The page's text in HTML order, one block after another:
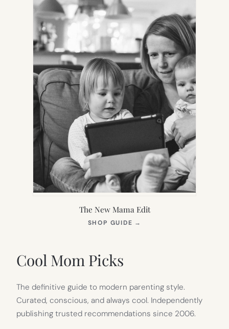
The New Mama Edit
SHOP GUIDE →
Cool Mom Picks
The definitive guide to modern parenting style.
Curated, conscious, and always cool. Independently
publishing trusted recommendations since 2006.